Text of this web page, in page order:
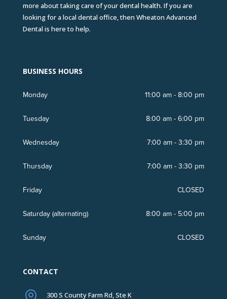
more about taking care of your dental health. If you are
looking for a local dental office, then Wheaton Advanced
Dental is here to help.
BUSINESS HOURS
Monday 11:00 am - 8:00 pm
Tuesday 8:00 am - 6:00 pm
Wednesday 7:00 am - 3:30 pm
Thursday 7:00 am - 3:30 pm
Friday CLOSED
Saturday (alternating) 8:00 am - 5:00 pm
Sunday CLOSED
CONTACT
300 S County Farm Rd, Ste K